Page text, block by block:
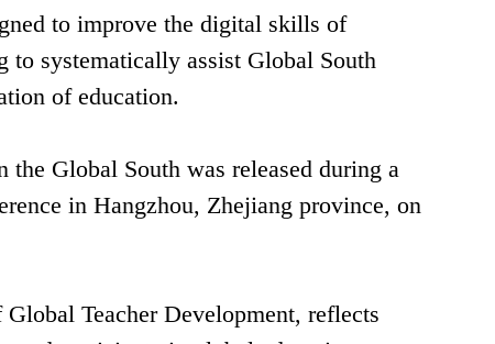
to improve the digital skills of
to systematically assist Global South
of education.
Global South was released during a
in Hangzhou, Zhejiang province, on
Teacher Development, reflects